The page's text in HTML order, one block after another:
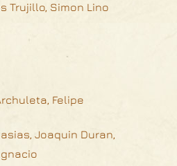
Trujillo, Simon Lino
Felipe
Joaquin Duran,